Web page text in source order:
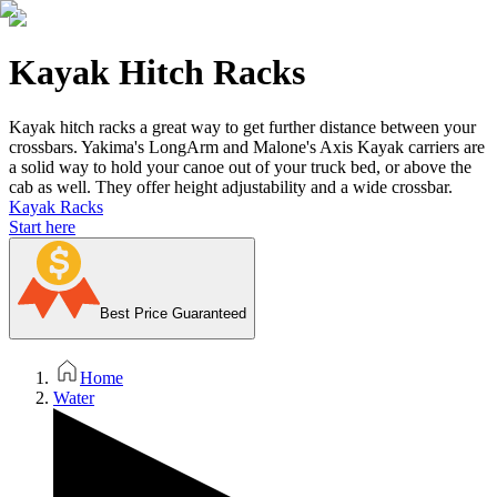
Kayak Hitch Racks
Kayak hitch racks a great way to get further distance between your
crossbars. Yakima's LongArm and Malone's Axis Kayak carriers are
a solid way to hold your canoe out of your truck bed, or above the
cab as well. They offer height adjustability and a wide crossbar.
Kayak Racks
Start here
Best Price Guaranteed
Home
Water